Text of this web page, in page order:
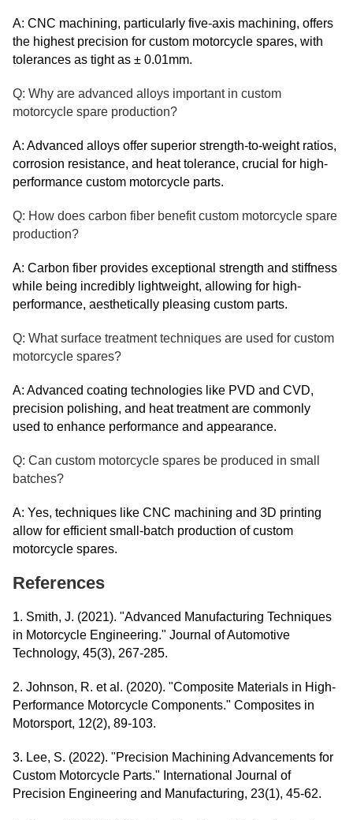
A: CNC machining, particularly five-axis machining, offers
the highest precision for custom motorcycle spares, with
tolerances as tight as ± 0.01mm.
Q: Why are advanced alloys important in custom
motorcycle spare production?
A: Advanced alloys offer superior strength-to-weight ratios,
corrosion resistance, and heat tolerance, crucial for high-
performance custom motorcycle parts.
Q: How does carbon fiber benefit custom motorcycle spare
production?
A: Carbon fiber provides exceptional strength and stiffness
while being incredibly lightweight, allowing for high-
performance, aesthetically pleasing custom parts.
Q: What surface treatment techniques are used for custom
motorcycle spares?
A: Advanced coating technologies like PVD and CVD,
precision polishing, and heat treatment are commonly
used to enhance performance and appearance.
Q: Can custom motorcycle spares be produced in small
batches?
A: Yes, techniques like CNC machining and 3D printing
allow for efficient small-batch production of custom
motorcycle spares.
References
1. Smith, J. (2021). "Advanced Manufacturing Techniques
in Motorcycle Engineering." Journal of Automotive
Technology, 45(3), 267-285.
2. Johnson, R. et al. (2020). "Composite Materials in High-
Performance Motorcycle Components." Composites in
Motorsport, 12(2), 89-103.
3. Lee, S. (2022). "Precision Machining Advancements for
Custom Motorcycle Parts." International Journal of
Precision Engineering and Manufacturing, 23(1), 45-62.